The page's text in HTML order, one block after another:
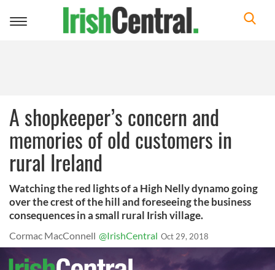
Toggle
A shopkeeper’s concern and
memories of old customers in
rural Ireland
Watching the red lights of a High Nelly dynamo going
over the crest of the hill and foreseeing the business
consequences in a small rural Irish village.
Cormac MacConnell @IrishCentral Oct 29, 2018